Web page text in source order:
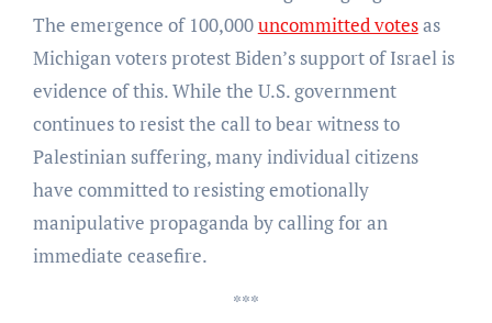
The emergence of 100,000uncommitted votesas
Michigan voters protest Biden’s support of Israel is
evidence of this. While the U.S. government
continues to resist the call to bear witness to
Palestinian suffering, many individual citizens
have committed to resisting emotionally
manipulative propaganda by calling for an
immediate ceasefire.
***